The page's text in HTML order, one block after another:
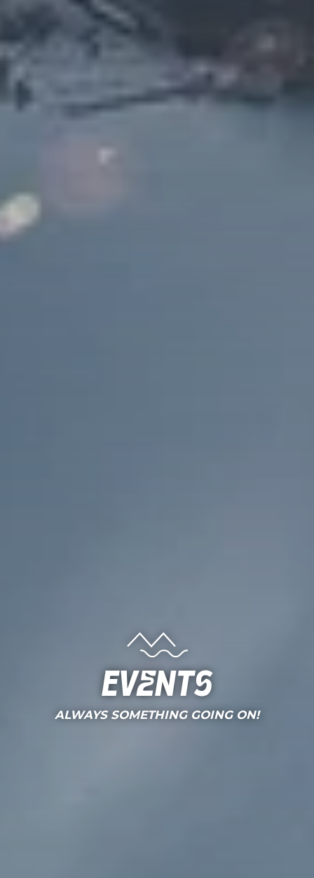
Events
ALWAYS SOMETHING GOING ON!